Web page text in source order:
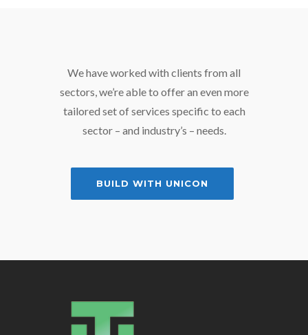
We have worked with clients from all
sectors, we’re able to offer an even more
tailored set of services specific to each
sector – and industry’s – needs.
BUILD WITH UNICON